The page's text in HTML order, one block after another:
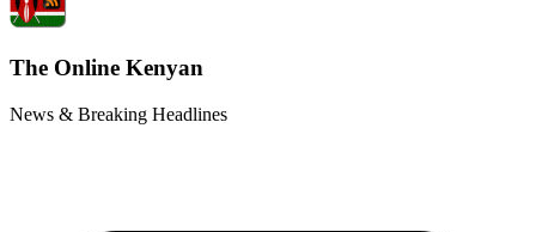
The Online Kenyan
News & Breaking Headlines